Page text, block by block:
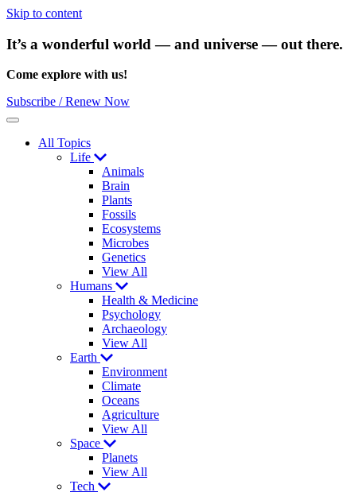
Skip to content
It’s a wonderful world — and universe — out there.
Come explore with us!
Subscribe / Renew Now
Menu
All Topics
Life
Animals
Brain
Plants
Fossils
Ecosystems
Microbes
Genetics
View All
Humans
Health & Medicine
Psychology
Archaeology
View All
Earth
Environment
Climate
Oceans
Agriculture
View All
Space
Planets
View All
Tech